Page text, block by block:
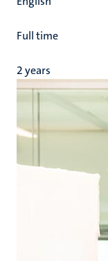
Full time
2 years